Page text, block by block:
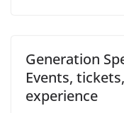
Generation
Events,
experience